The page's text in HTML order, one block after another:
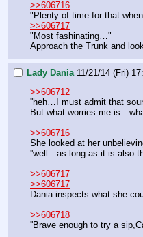
>>606716
"Plenty of time for that
>>606717
"Most fashinating…"
Approach the Trunk and
Lady Dania 11/21/14 (Fri)
>>606712
''heh…I must admit that
But what worries me
>>606716
She looked at her
''well…as long as it is also
>>606717
>>606717
Dania inspects what she
>>606718
''Brave enough to try a